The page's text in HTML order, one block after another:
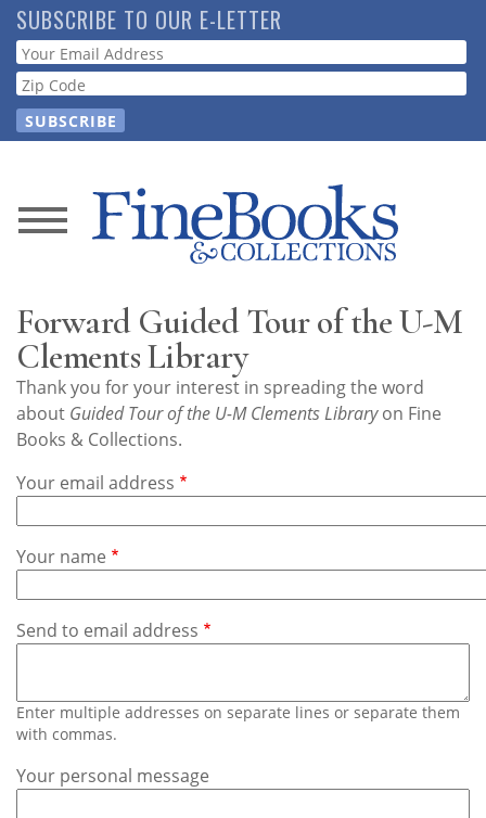
Skip
to
main
content
SUBSCRIBE TO OUR E-LETTER
Webform
News
Store
Resource
Guide
Subscribe
Calendar
Contact
Us
Forward Guided Tour of the U-M
Clements Library
Thank you for your interest in spreading the word
about Guided Tour of the U-M Clements Libraryon Fine
Books & Collections.
Your email address
Your name
Send to email address
Enter multiple addresses on separate lines or separate them
with commas.
Your personal message